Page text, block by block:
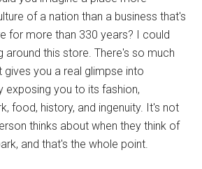
of a nation than a business that's
for more than 330 years? I could
around this store. There's so much
you a real glimpse into
exposing you to its fashion,
food, history, and ingenuity. It's not
thinks about when they think of
and that's the whole point.